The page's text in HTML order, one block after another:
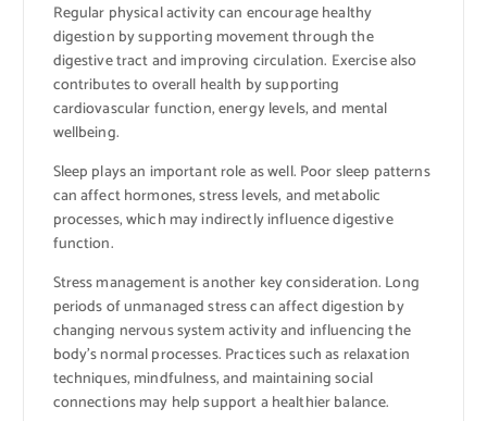
Regular physical activity can encourage healthy
digestion by supporting movement through the
digestive tract and improving circulation. Exercise also
contributes to overall health by supporting
cardiovascular function, energy levels, and mental
wellbeing.
Sleep plays an important role as well. Poor sleep patterns
can affect hormones, stress levels, and metabolic
processes, which may indirectly influence digestive
function.
Stress management is another key consideration. Long
periods of unmanaged stress can affect digestion by
changing nervous system activity and influencing the
body’s normal processes. Practices such as relaxation
techniques, mindfulness, and maintaining social
connections may help support a healthier balance.